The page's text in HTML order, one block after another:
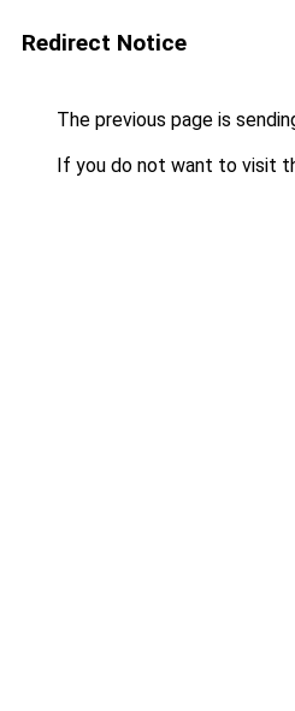
Redirect Notice
The previous page is
If you do not want to visit